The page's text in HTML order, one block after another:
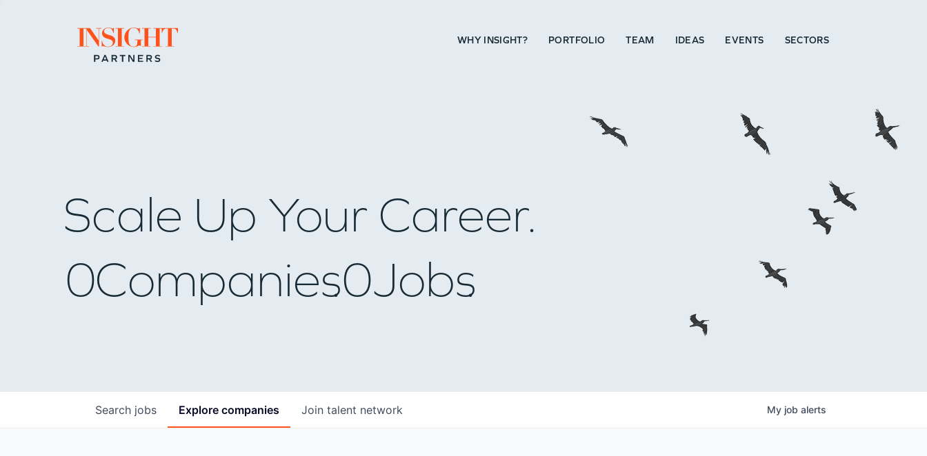
Go to home page WHY INSIGHT? PORTFOLIO TEAM IDEAS EVENTS SECTORS
Scale Up Your Career.
0Companies0Jobs
Search jobs Explore companies Join talent network My job alerts